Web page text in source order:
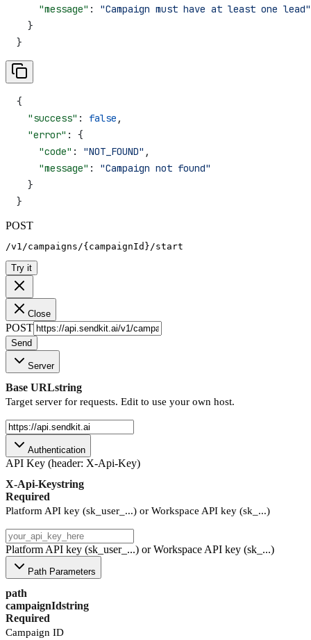
    "message"
: "Campaign must have at least one lead"
  }
}
{
  "success"
: false ,
  "error"
: {
    "code"
: "NOT_FOUND" ,
    "message"
: "Campaign not found"
  }
}
POST
/v1/campaigns/{campaignId}/start
Try it
Close
POST
Send
Server
Base URLstring
Target server for requests. Edit to use your own host.
Authentication
API Key (header: X-Api-Key)
X-Api-Keystring
Required
Platform API key (sk_user_...) or Workspace API key (sk_...)
Platform API key (sk_user_...) or Workspace API key (sk_...)
Path Parameters
path
campaignIdstring
Required
Campaign ID